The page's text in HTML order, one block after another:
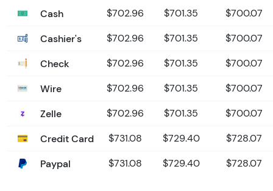
Cash
$702.96 $701.35 $700.07
Cashier's $702.96 $701.35 $700.07
Check $702.96 $701.35 $700.07
Wire $702.96 $701.35 $700.07
Zelle $702.96 $701.35 $700.07
Credit Card $731.08 $729.40 $728.07
Paypal $731.08 $729.40 $728.07